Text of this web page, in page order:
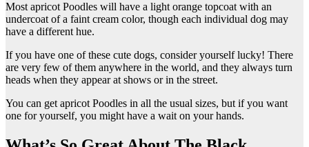
Most apricot Poodles will have a light orange topcoat with an
undercoat of a faint cream color, though each individual dog may
have a different hue.
If you have one of these cute dogs, consider yourself lucky! There
are very few of them anywhere in the world, and they always turn
heads when they appear at shows or in the street.
You can get apricot Poodles in all the usual sizes, but if you want
one for yourself, you might have a wait on your hands.